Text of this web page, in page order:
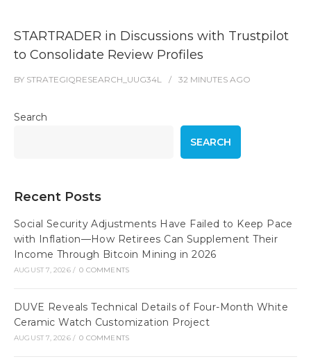
STARTRADER in Discussions with Trustpilot
to Consolidate Review Profiles
BY STRATEGIQRESEARCH_UUG34L 32 MINUTES AGO
Search
SEARCH
Recent Posts
Social Security Adjustments Have Failed to Keep Pace
with Inflation—How Retirees Can Supplement Their
Income Through Bitcoin Mining in 2026
AUGUST 7, 2026 / 0 COMMENTS
DUVE Reveals Technical Details of Four-Month White
Ceramic Watch Customization Project
AUGUST 7, 2026 / 0 COMMENTS